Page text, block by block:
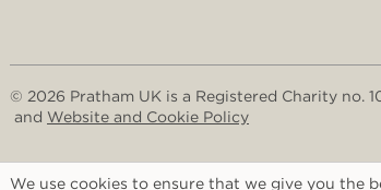
© 2026 Pratham UK is a Registered Charity no.
and Website and Cookie Policy
We use cookies to ensure that we give you the